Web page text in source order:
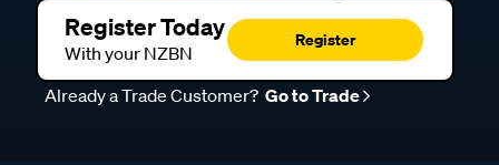
Register Today
With your NZBN
Register
Already a Trade Customer? Go to Trade